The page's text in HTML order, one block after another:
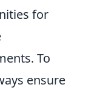
for
To
ensure